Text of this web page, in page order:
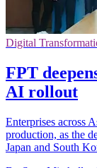
Digital
FPT
AI rollout
Enterprises across
production, as the
Japan and South